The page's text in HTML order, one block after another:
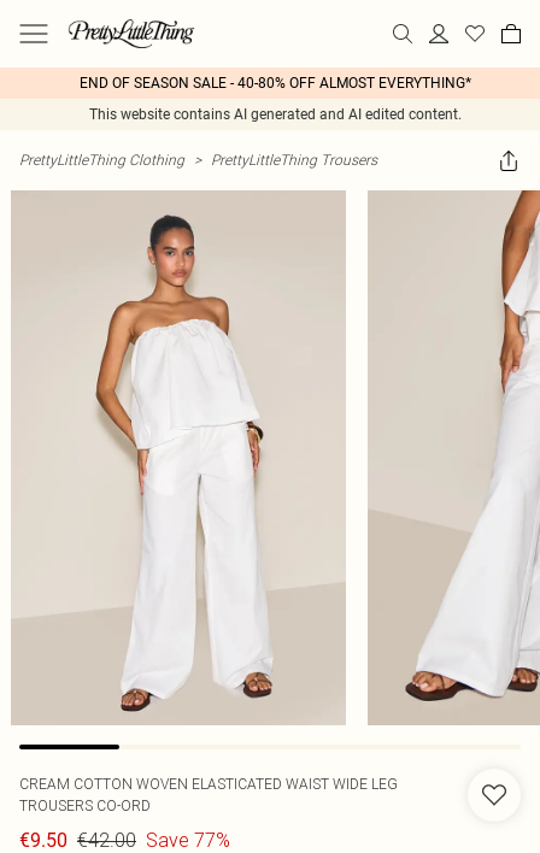
END OF SEASON SALE - 40-80% OFF ALMOST EVERYTHING*
This website contains AI generated and AI edited content.
PrettyLittleThing Clothing > PrettyLittleThing Trousers
CREAM COTTON WOVEN ELASTICATED WAIST WIDE LEG
TROUSERS CO-ORD
€9.50 €42.00 Save 77%